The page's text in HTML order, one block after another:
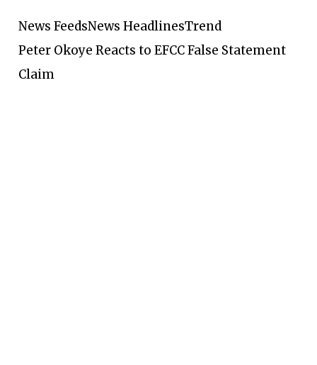
News FeedsNews HeadlinesTrend
Peter Okoye Reacts to EFCC False Statement
Claim